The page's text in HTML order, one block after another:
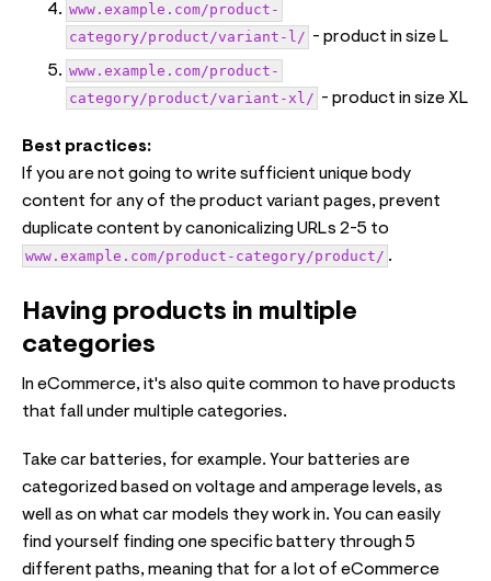
www.example.com/product-
category/product/variant-l/ - product in size L
www.example.com/product-
category/product/variant-xl/ - product in size XL
Best practices:
If you are not going to write sufficient unique body
content for any of the product variant pages, prevent
duplicate content by canonicalizing URLs 2-5 to
www.example.com/product-category/product/ .
Having products in multiple
categories
In eCommerce, it's also quite common to have products
that fall under multiple categories.
Take car batteries, for example. Your batteries are
categorized based on voltage and amperage levels, as
well as on what car models they work in. You can easily
find yourself finding one specific battery through 5
different paths, meaning that for a lot of eCommerce